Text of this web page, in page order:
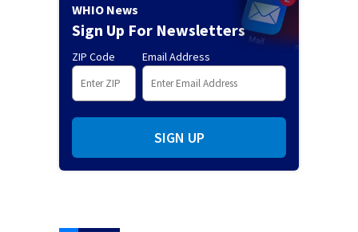
WHIO News
Sign Up For Newsletters
ZIP Code Email Address
SIGN UP